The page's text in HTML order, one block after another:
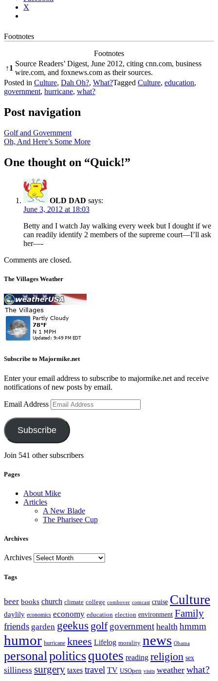
X
Footnotes
Footnotes
↑1
Source Readers’ Digest, June 2012, citing cnn.com, business
wire.com, and foxnews.com as their sources.
Posted in Culture, Dah Oh?, What?Tagged Culture, education,
government, hurricane, what?
Post navigation
Golf and Government
Oh, And Here’s Some More
One thought on “Quick!”
OLD DAD says:
June 3, 2012 at 18:03
Betty and I watch Jay walking every week but I dought if we
can readily identify 2 members of the supreme court—I’ll ask
her—-
Comments are closed.
The Villages Weather
Subscribe to Majormike.net
Enter your email address to subscribe to majormike.net and receive
notifications of new posts by email.
Email Address
Subscribe
Join 541 other subscribers
Pages
About Mike
Articles
A New Blade
The Pharisee Cup
Archives
Archives
Tags
beer books church climate college combover comcast cruise Culture
daylily economics economy education election environment Family
friends garden geekus golf government health hmmm
humor hurricane knees Lifelog morality news Obama
personal politicsquotes reading religion sex
silliness surgery taxes travel TV USOpen visits weather what?